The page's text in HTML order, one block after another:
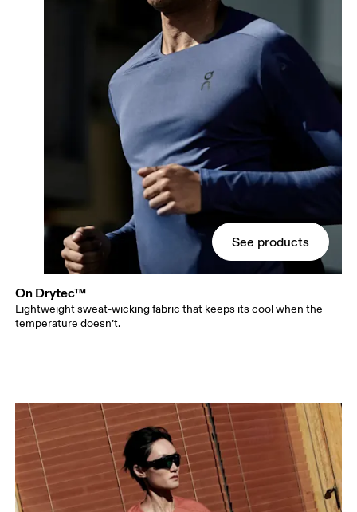
See products
On Drytec™
Lightweight sweat-wicking fabric that keeps its cool when the
temperature doesn’t.